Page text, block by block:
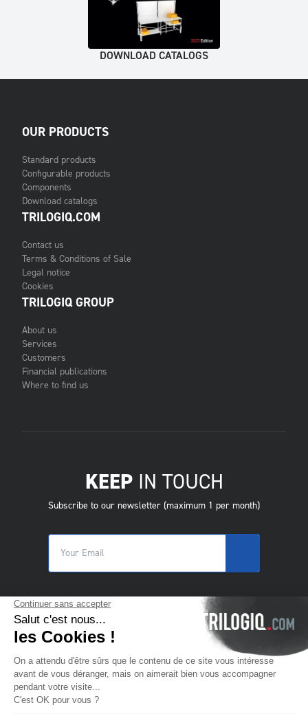
DOWNLOAD CATALOGS
OUR PRODUCTS
Standard products
Configurable products
Components
Download catalogs
TRILOGIQ.COM
Contact us
Terms & Conditions of Sale
Legal notice
Cookies
TRILOGIQ GROUP
About us
Services
Customers
Financial publications
Where to find us
KEEPIN TOUCH
Subscribe to our newsletter (maximum 1 per month)
© 2025 Trilogiq SA.